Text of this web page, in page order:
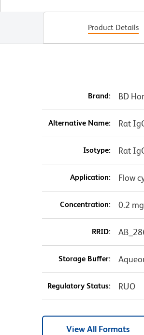
Product Details
Brand: BD
Alternative Name: Rat
Isotype: Rat
Application: Flow
Concentration: 0.2
RRID:
Storage Buffer:
Regulatory Status: RUO
View All Formats